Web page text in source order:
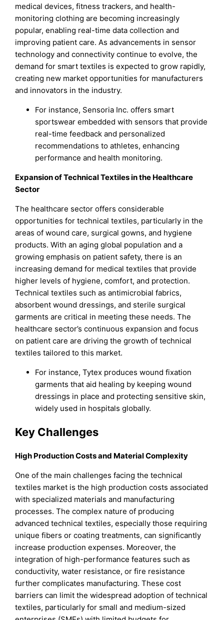
medical devices, fitness trackers, and health-
monitoring clothing are becoming increasingly
popular, enabling real-time data collection and
improving patient care. As advancements in sensor
technology and connectivity continue to evolve, the
demand for smart textiles is expected to grow rapidly,
creating new market opportunities for manufacturers
and innovators in the industry.
For instance, Sensoria Inc. offers smart
sportswear embedded with sensors that provide
real-time feedback and personalized
recommendations to athletes, enhancing
performance and health monitoring.
Expansion of Technical Textiles in the Healthcare
Sector
The healthcare sector offers considerable
opportunities for technical textiles, particularly in the
areas of wound care, surgical gowns, and hygiene
products. With an aging global population and a
growing emphasis on patient safety, there is an
increasing demand for medical textiles that provide
higher levels of hygiene, comfort, and protection.
Technical textiles such as antimicrobial fabrics,
absorbent wound dressings, and sterile surgical
garments are critical in meeting these needs. The
healthcare sector’s continuous expansion and focus
on patient care are driving the growth of technical
textiles tailored to this market.
For instance, Tytex produces wound fixation
garments that aid healing by keeping wound
dressings in place and protecting sensitive skin,
widely used in hospitals globally.
Key Challenges
High Production Costs and Material Complexity
One of the main challenges facing the technical
textiles market is the high production costs associated
with specialized materials and manufacturing
processes. The complex nature of producing
advanced technical textiles, especially those requiring
unique fibers or coating treatments, can significantly
increase production expenses. Moreover, the
integration of high-performance features such as
conductivity, water resistance, or fire resistance
further complicates manufacturing. These cost
barriers can limit the widespread adoption of technical
textiles, particularly for small and medium-sized